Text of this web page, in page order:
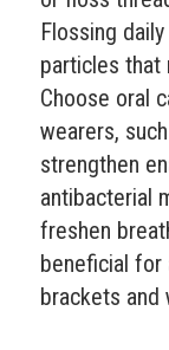
Flossing
particles that
Choose oral
wearers,
strengthen
antibacterial
freshen
beneficial
brackets and